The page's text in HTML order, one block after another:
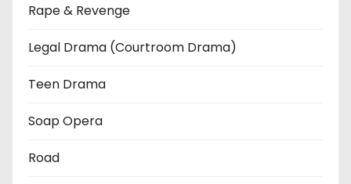
Rape & Revenge
Legal Drama (Courtroom Drama)
Teen Drama
Soap Opera
Road